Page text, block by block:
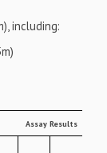
including:
Assay Results